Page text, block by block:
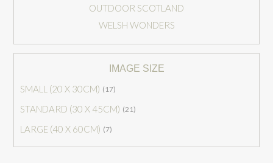
OUTDOOR SCOTLAND
WELSH WONDERS
IMAGE SIZE
SMALL (20 X 30CM) (17)
STANDARD (30 X 45CM) (21)
LARGE (40 X 60CM) (7)